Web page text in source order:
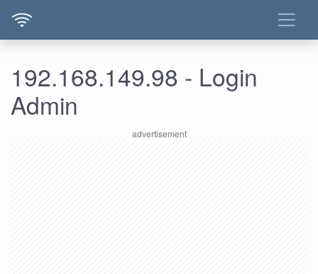
192.168.149.98 - Login
Admin